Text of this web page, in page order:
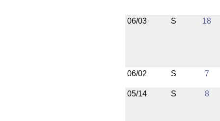
06/03 S 18
06/02 S 7
05/14 S 8